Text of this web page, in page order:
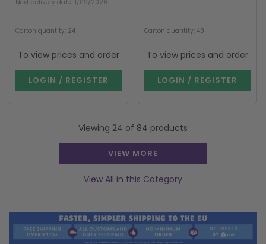
Next delivery date 11/09/2026
Carton quantity: 24
To view prices and order
LOGIN / REGISTER
Carton quantity: 48
To view prices and order
LOGIN / REGISTER
Viewing 24 of 84 products
VIEW MORE
View All in this Category